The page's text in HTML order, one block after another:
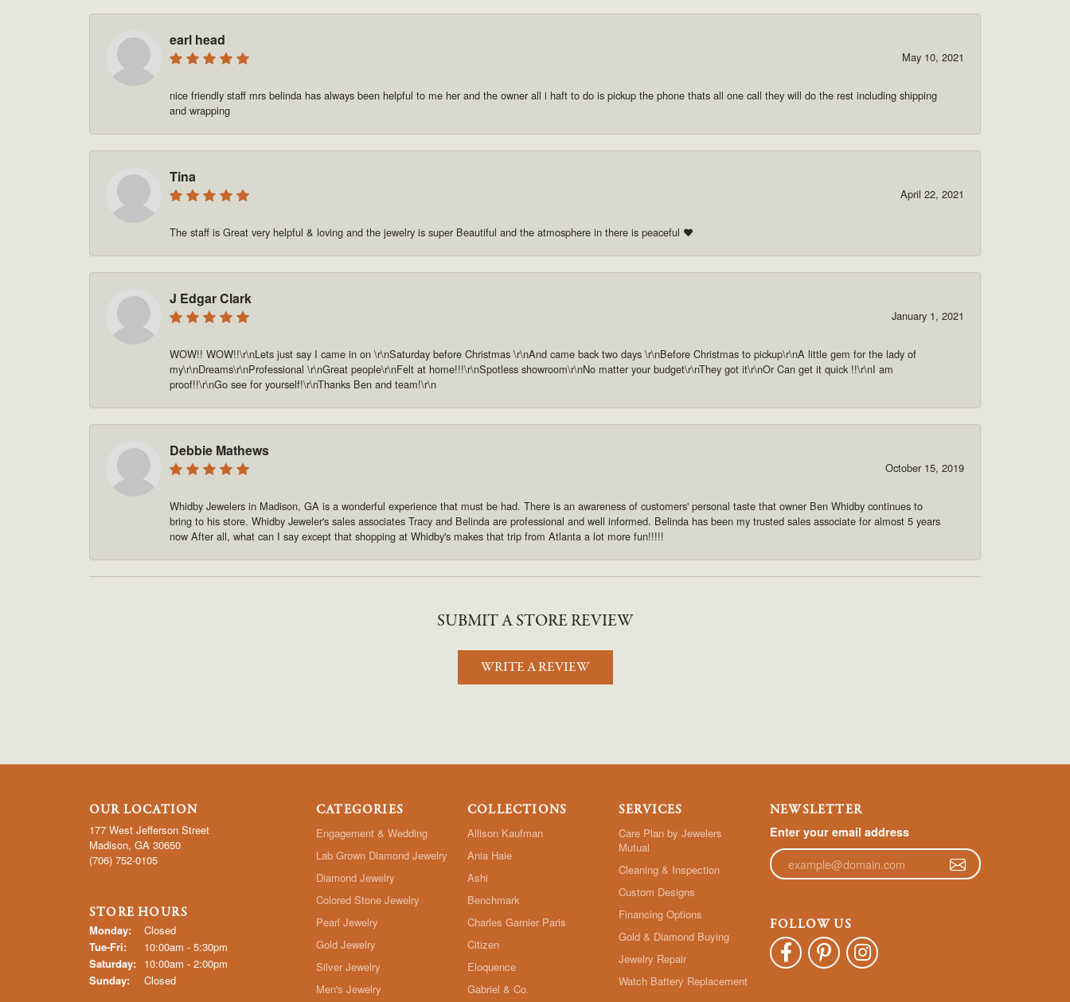
earl head
May 10, 2021
nice friendly staff mrs belinda has always been helpful to me her and the owner all i haft to do is pickup the phone thats all one call they will do the rest including shipping
and wrapping
Tina
April 22, 2021
The staff is Great very helpful & loving and the jewelry is super Beautiful and the atmosphere in there is peaceful ❤️
J Edgar Clark
January 1, 2021
WOW!! WOW!!\r\nLets just say I came in on \r\nSaturday before Christmas \r\nAnd came back two days \r\nBefore Christmas to pickup\r\nA little gem for the lady of
my\r\nDreams\r\nProfessional \r\nGreat people\r\nFelt at home!!!\r\nSpotless showroom\r\nNo matter your budget\r\nThey got it\r\nOr Can get it quick !!\r\nI am
proof!!\r\nGo see for yourself!\r\nThanks Ben and team!\r\n
Debbie Mathews
October 15, 2019
Whidby Jewelers in Madison, GA is a wonderful experience that must be had. There is an awareness of customers' personal taste that owner Ben Whidby continues to
bring to his store. Whidby Jeweler's sales associates Tracy and Belinda are professional and well informed. Belinda has been my trusted sales associate for almost 5 years
now After all, what can I say except that shopping at Whidby's makes that trip from Atlanta a lot more fun!!!!!
SUBMIT A STORE REVIEW
WRITE A REVIEW
OUR LOCATION
177 West Jefferson Street
Madison, GA 30650
(706) 752-0105
STORE HOURS
Monday:
Closed
Tue-Fri:Tuesday - Friday:
10:00am - 5:30pm
Saturday: 10:00am - 2:00pm
Sunday:
Closed
CATEGORIES
Engagement & Wedding
Lab Grown Diamond Jewelry
Diamond Jewelry
Colored Stone Jewelry
Pearl Jewelry
Gold Jewelry
Silver Jewelry
Men's Jewelry
COLLECTIONS
Allison Kaufman
Ania Haie
Ashi
Benchmark
Charles Garnier Paris
Citizen
Eloquence
Gabriel & Co.
SERVICES
Care Plan by Jewelers
Mutual
Cleaning & Inspection
Custom Designs
Financing Options
Gold & Diamond Buying
Jewelry Repair
Watch Battery Replacement
NEWSLETTER
Enter your email address
FOLLOW US